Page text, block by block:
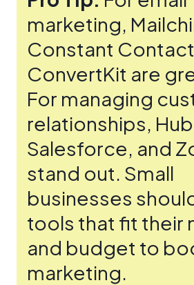
marketing,
Constant
ConvertKit are
For managing
relationships,
Salesforce­, and
stand out. Small
businesses
tools that fit their
and budge­t to
marketing.